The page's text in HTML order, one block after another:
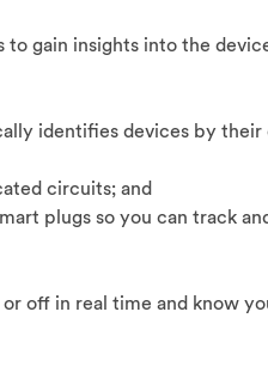
to gain insights into the
identifies devices by their
circuits; and
plugs so you can track
off in real time and know